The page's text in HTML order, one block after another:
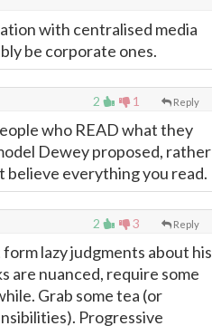
with centralised media
be corporate ones.
2 1 Reply
who READ what they
Dewey proposed, rather
everything you read.
2 3 Reply
lazy judgments about his
are nuanced, require some
Grab some tea (or
Progressive